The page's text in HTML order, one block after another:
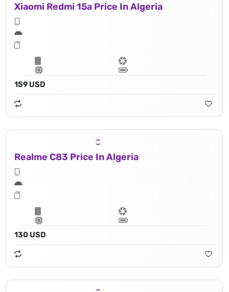
Xiaomi Redmi 15a Price In Algeria
159 USD
Realme C83 Price In Algeria
130 USD